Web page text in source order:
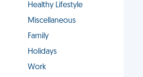
Healthy Lifestyle
Miscellaneous
Family
Holidays
Work